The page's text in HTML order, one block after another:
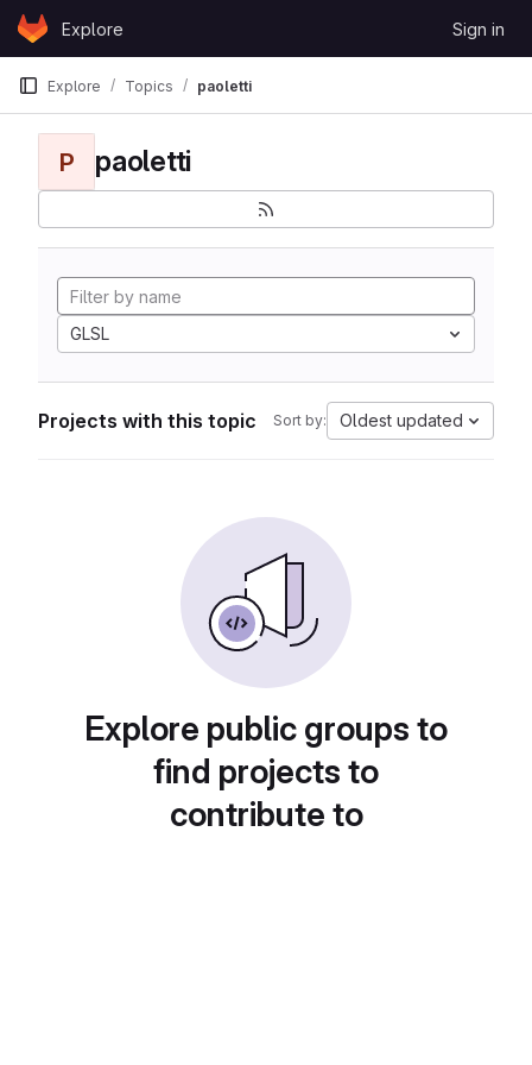
Skip to content
GitLabExplore Sign in
Explore Topics paoletti
P paoletti
GLSL
Projects with this topic Sort by: Oldest updated
Explore public groups to
find projects to
contribute to